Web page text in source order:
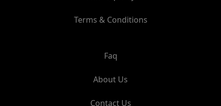
Terms & Conditions
Faq
About Us
Contact Us